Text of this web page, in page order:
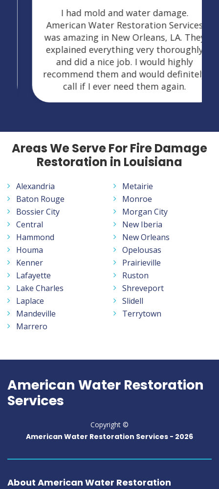
I had mold and water damage.
American Water Restoration Services
was amazing in New Orleans, LA. They
explained everything very thoroughly
and did a nice job. I would highly
recommend them and would definitely
call if I ever need them again.
Areas We Serve For Fire Damage
Restoration in Louisiana
Alexandria
Baton Rouge
Bossier City
Central
Hammond
Houma
Kenner
Lafayette
Lake Charles
Laplace
Mandeville
Marrero
Metairie
Monroe
Morgan City
New Iberia
New Orleans
Opelousas
Prairieville
Ruston
Shreveport
Slidell
Terrytown
American Water Restoration
Services
Copyright ©
American Water Restoration Services - 2026
About American Water Restoration